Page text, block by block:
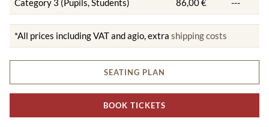
Category 3 (Pupils, Students) 86,00 € ---
*All prices including VAT and agio, extra shipping costs
SEATING PLAN
BOOK TICKETS